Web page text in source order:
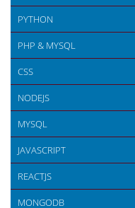
PYTHON
PHP & MYSQL
CSS
NODEJS
MYSQL
JAVASCRIPT
REACTJS
MONGODB